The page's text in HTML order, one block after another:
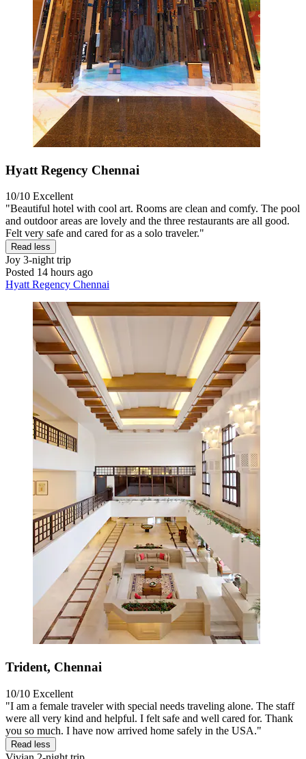
Hyatt Regency Chennai
10/10 Excellent
"Beautiful hotel with cool art. Rooms are clean and comfy. The pool
and outdoor areas are lovely and the three restaurants are all good.
Felt very safe and cared for as a solo traveler."
Read less
Joy 3-night trip
Posted 14 hours ago
Hyatt Regency Chennai
Trident, Chennai
10/10 Excellent
"I am a female traveler with special needs traveling alone. The staff
were all very kind and helpful. I felt safe and well cared for. Thank
you so much. I have now arrived home safely in the USA."
Read less